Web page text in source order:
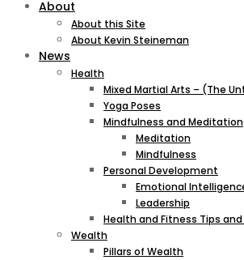
About
About this Site
About Kevin Steineman
News
Health
Mixed Martial Arts – (The
Yoga Poses
Mindfulness and Meditation
Meditation
Mindfulness
Personal Development
Emotional
Leadership
Health and Fitness Tips
Wealth
Pillars of Wealth